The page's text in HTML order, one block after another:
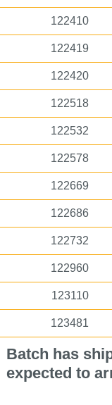
122410
122419
122420
122518
122532
122578
122669
122686
122732
122960
123110
123481
Batch has
expected to